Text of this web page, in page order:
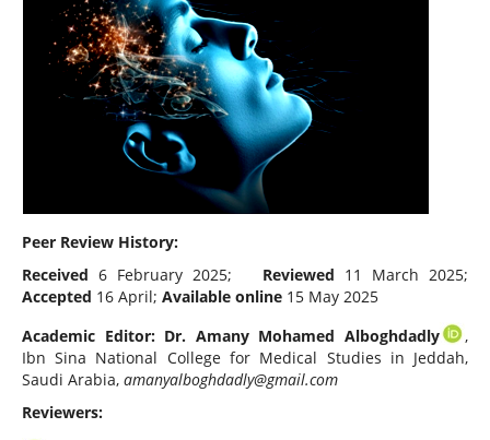
Peer Review History:
Received 6 February 2025; Reviewed 11 March 2025;
Accepted 16 April; Available online15 May 2025
Academic Editor: Dr. Amany Mohamed Alboghdadly
,
Ibn Sina National College for Medical Studies in Jeddah,
Saudi Arabia, amanyalboghdadly@gmail.com
Reviewers: